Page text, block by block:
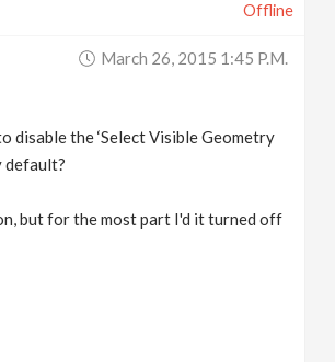
Offline
March 26, 2015 1:45 P.m.
disable the ‘Select Visible Geometry
default?
but for the most part I'd it turned off